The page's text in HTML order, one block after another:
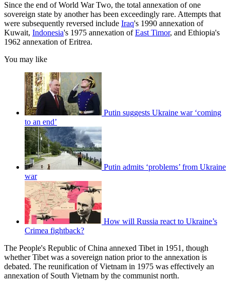
Since the end of World War Two, the total annexation of one
sovereign state by another has been exceedingly rare. Attempts that
were subsequently reversed include Iraq's 1990 annexation of
Kuwait, Indonesia's 1975 annexation ofEast Timor, and Ethiopia's
1962 annexation of Eritrea.
You may like
Putin suggests Ukraine war ‘coming
to an end’
Putin admits ‘problems’ from Ukraine
war
How will Russia react to Ukraine’s
Crimea fightback?
The People's Republic of China annexed Tibet in 1951, though
whether Tibet was a sovereign nation prior to the annexation is
debated. The reunification of Vietnam in 1975 was effectively an
annexation of South Vietnam by the communist north.